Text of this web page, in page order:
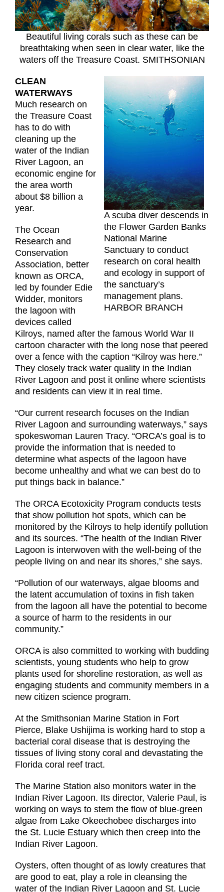
Beautiful living corals such as these can be
breathtaking when seen in clear water, like the
waters off the Treasure Coast. SMITHSONIAN
A scuba diver descends in
the Flower Garden Banks
National Marine
Sanctuary to conduct
research on coral health
and ecology in support of
the sanctuary’s
management plans.
HARBOR BRANCH
CLEAN
WATERWAYS
Much research on
the Treasure Coast
has to do with
cleaning up the
water of the Indian
River Lagoon, an
economic engine for
the area worth
about $8 billion a
year.
The Ocean
Research and
Conservation
Association, better
known as ORCA,
led by founder Edie
Widder, monitors
the lagoon with
devices called
Kilroys, named after the famous World War II
cartoon character with the long nose that peered
over a fence with the caption “Kilroy was here.”
They closely track water quality in the Indian
River Lagoon and post it online where scientists
and residents can view it in real time.
“Our current research focuses on the Indian
River Lagoon and surrounding waterways,” says
spokeswoman Lauren Tracy. “ORCA’s goal is to
provide the information that is needed to
determine what aspects of the lagoon have
become unhealthy and what we can best do to
put things back in balance.”
The ORCA Ecotoxicity Program conducts tests
that show pollution hot spots, which can be
monitored by the Kilroys to help identify pollution
and its sources. “The health of the Indian River
Lagoon is interwoven with the well-being of the
people living on and near its shores,” she says.
“Pollution of our waterways, algae blooms and
the latent accumulation of toxins in fish taken
from the lagoon all have the potential to become
a source of harm to the residents in our
community.”
ORCA is also committed to working with budding
scientists, young students who help to grow
plants used for shoreline restoration, as well as
engaging students and community members in a
new citizen science program.
At the Smithsonian Marine Station in Fort
Pierce, Blake Ushijima is working hard to stop a
bacterial coral disease that is destroying the
tissues of living stony coral and devastating the
Florida coral reef tract.
The Marine Station also monitors water in the
Indian River Lagoon. Its director, Valerie Paul, is
working on ways to stem the flow of blue-green
algae from Lake Okeechobee discharges into
the St. Lucie Estuary which then creep into the
Indian River Lagoon.
Oysters, often thought of as lowly creatures that
are good to eat, play a role in cleansing the
water of the Indian River Lagoon and St. Lucie